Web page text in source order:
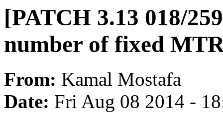
[PATCH 3.13 018/
number of fixed
From: Kamal Mostafa
Date: Fri Aug 08 2014 -